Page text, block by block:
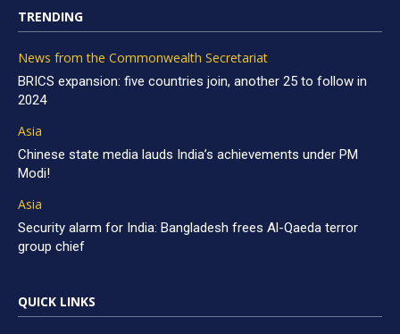
TRENDING
News from the Commonwealth Secretariat
BRICS expansion: five countries join, another 25 to follow in
2024
Asia
Chinese state media lauds India’s achievements under PM
Modi!
Asia
Security alarm for India: Bangladesh frees Al-Qaeda terror
group chief
QUICK LINKS